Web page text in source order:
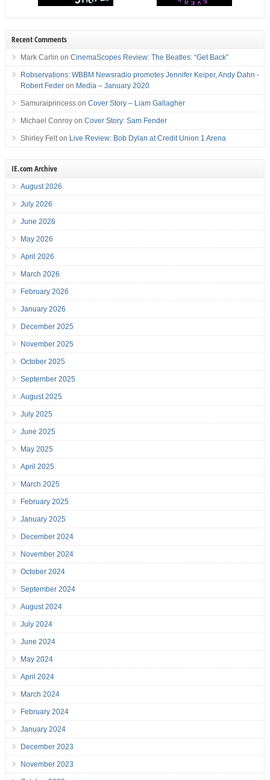
Recent Comments
Mark Carlin on CinemaScopes Review: The Beatles: “Get Back”
Robservations: WBBM Newsradio promotes Jennifer Keiper, Andy Dahn -
Robert Federon Media – January 2020
Samuraiprincesson Cover Story – Liam Gallagher
Michael Conroyon Cover Story: Sam Fender
Shirley Felton Live Review: Bob Dylan at Credit Union 1 Arena
IE.com Archive
August 2026
July 2026
June 2026
May 2026
April 2026
March 2026
February 2026
January 2026
December 2025
November 2025
October 2025
September 2025
August 2025
July 2025
June 2025
May 2025
April 2025
March 2025
February 2025
January 2025
December 2024
November 2024
October 2024
September 2024
August 2024
July 2024
June 2024
May 2024
April 2024
March 2024
February 2024
January 2024
December 2023
November 2023